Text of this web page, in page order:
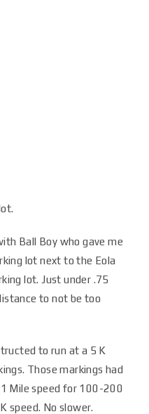
Ball Boy who gave me
lot next to the Eola
lot. Just under .75
to not be too
to run at a 5 K
Those markings had
Mile speed for 100-200
speed. No slower.